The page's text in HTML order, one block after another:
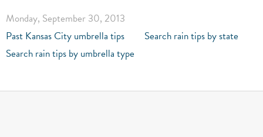
Monday, September 30, 2013
Past Kansas City umbrella tips
Search rain tips by state
Search rain tips by umbrella type